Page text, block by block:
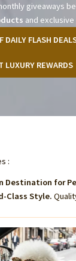
giveaways
and
DAILY FLASH
LUXURY REWARDS
:
Destination for
Class Style.